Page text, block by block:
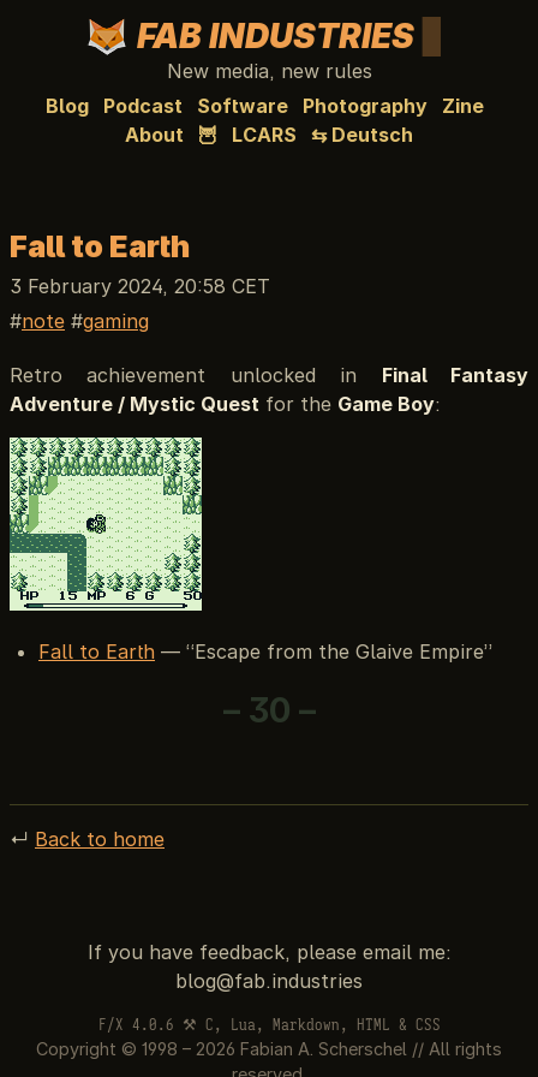
FAB INDUSTRIES
New media, new rules
Blog
Podcast Software Photography
Zine
About
🦉 LCARS ⇆ Deutsch
Fall to Earth
3 February 2024, 20:58 CET
note
gaming
Retro achievement unlocked in Final Fantasy
Adventure / Mystic Quest for the Game Boy:
Fall to Earth — “Escape from the Glaive Empire”
– 30 –
↵ Back to home
If you have feedback, please email me:
F/X 4.0.6 ⚒ C, Lua, Markdown, HTML & CSS
Copyright © 1998 – 2026 Fabian A. Scherschel // All rights